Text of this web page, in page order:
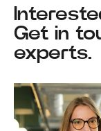
Get in
experts.